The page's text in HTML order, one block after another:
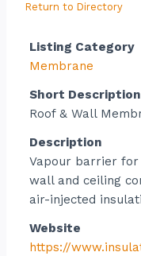
Return to Directory
Listing Category
Membrane
Short Description
Roof & Wall
Description
Vapour barrier
wall and ceiling
air-injected
Website
https://